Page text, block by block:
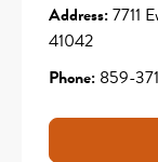
Address:7711
41042
Phone: 859-